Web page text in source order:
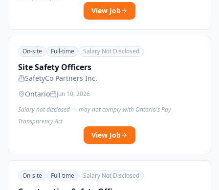
View Job
On-site Full-time Salary Not Disclosed
Site Safety Officers
SafetyCo Partners Inc.
Ontario
Jun 10, 2026
Salary not disclosed — may not comply with Ontario's Pay
Transparency Act
View Job
On-site Full-time Salary Not Disclosed